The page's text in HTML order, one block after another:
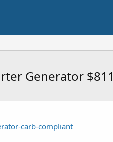
Generator $811
carb-compliant